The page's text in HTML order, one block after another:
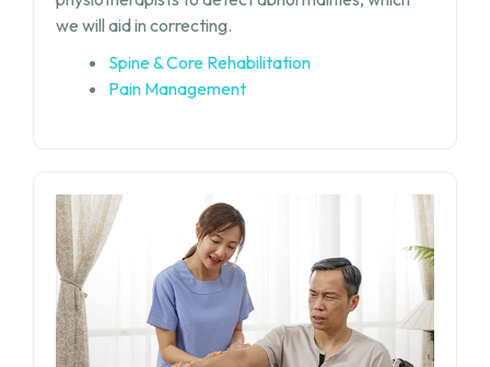
we will aid in correcting.
Spine & Core Rehabilitation
Pain Management